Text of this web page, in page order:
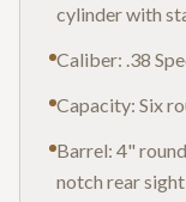
cylinder with
Caliber: .38
Capacity: Six
Barrel: 4"
notch rear sight